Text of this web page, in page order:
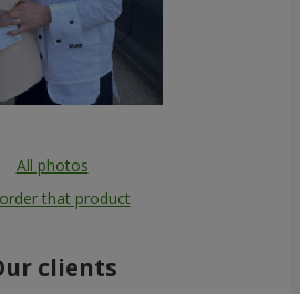
All photos
that product
clients